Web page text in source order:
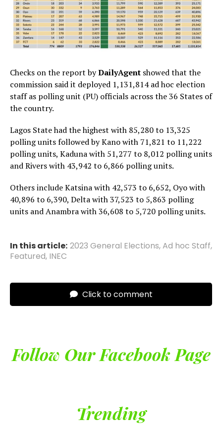
Checks on the report byDailyAgent showed that the
commission said it deployed 1,131,814 ad hoc election
staff as polling unit (PU) officials across the 36 States of
the country.
Lagos State had the highest with 85,280 to 13,325
polling units followed by Kano with 71,821 to 11,222
polling units, Kaduna with 51,277 to 8,012 polling units
and Rivers with 43,942 to 6,866 polling units.
Others include Katsina with 42,573 to 6,652, Oyo with
40,896 to 6,390, Delta with 37,523 to 5,863 polling
units and Anambra with 36,608 to 5,720 polling units.
In this article: 2023 General Elections,Ad hoc Staff,
Featured, INEC
Click to comment
Follow Our Facebook Page
Trending